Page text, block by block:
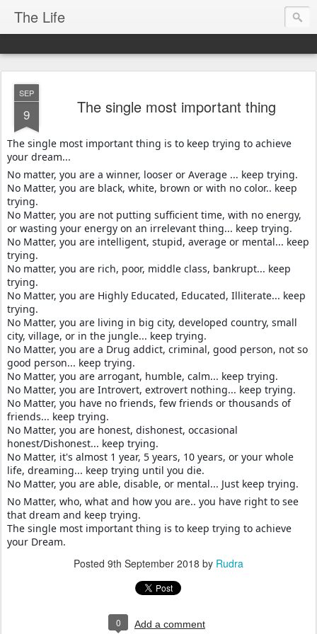
The Life
SEP
9 The single most important thing
The single most important thing is to keep trying to achieve
your dream...
No matter, you are a winner, looser or Average ... keep trying.
No Matter, you are black, white, brown or with no color.. keep
trying.
No Matter, you are not putting sufficient time, with no energy,
or wasting your energy on an irrelevant thing... keep trying.
No Matter, you are intelligent, stupid, average or mental... keep
trying.
No matter, you are rich, poor, middle class, bankrupt... keep
trying.
No Matter, you are Highly Educated, Educated, Illiterate... keep
trying.
No Matter, you are living in big city, developed country, small
city, village, or in the jungle... keep trying.
No Matter, you are a Drug addict, criminal, good person, not so
good person... keep trying.
No Matter, you are arrogant, humble, calm... keep trying.
No Matter, you are Introvert, extrovert nothing... keep trying.
No Matter, you have no friends, few friends or thousands of
friends... keep trying.
No Matter, you are honest, dishonest, occasional
honest/Dishonest... keep trying.
No Matter, it's almost 1 year, 5 years, 10 years, or your whole
life, dreaming... keep trying until you die.
No Matter, you are able, disable, or mental... Just keep trying.
No Matter, who, what and how you are.. you have right to see
that dream and keep trying.
The single most important thing is to keep trying to achieve
your Dream.
Posted 9th September 2018 by Rudra
0 Add a comment